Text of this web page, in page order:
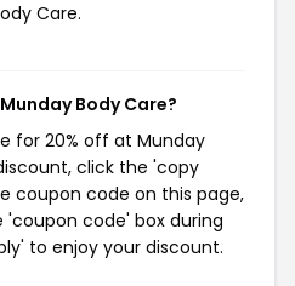
Care.
Body Care?
for 20% off at Munday
click the 'copy
coupon code on this page,
code' box during
to enjoy your discount.